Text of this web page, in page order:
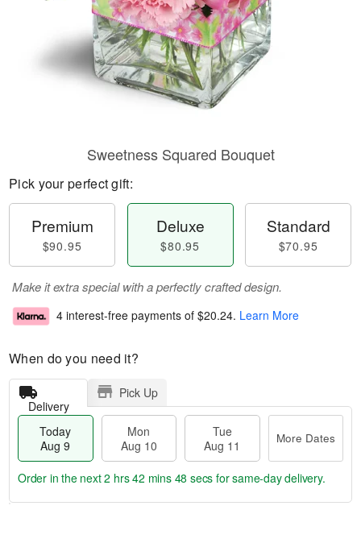
Sweetness Squared Bouquet
Pick your perfect gift:
Premium
$90.95
Deluxe
$80.95
Standard
$70.95
Make it extra special with a perfectly crafted design.
4 interest-free payments of $20.24. Learn More
When do you need it?
Delivery
Pick Up
Today
Aug 9
Mon
Aug 10
Tue
Aug 11
More Dates
Order in the next2 hrs 42 mins 47 secs for same-day delivery.